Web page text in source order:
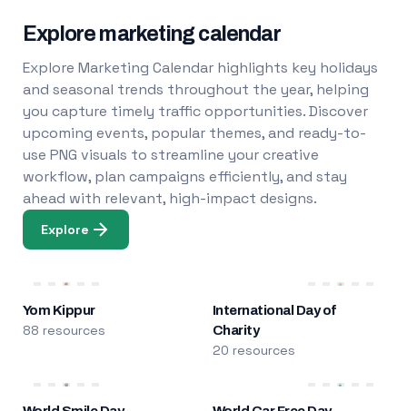
Explore marketing calendar
Explore Marketing Calendar highlights key holidays
and seasonal trends throughout the year, helping
you capture timely traffic opportunities. Discover
upcoming events, popular themes, and ready-to-
use PNG visuals to streamline your creative
workflow, plan campaigns efficiently, and stay
ahead with relevant, high-impact designs.
Explore
Yom Kippur
88 resources
International Day of
Charity
20 resources